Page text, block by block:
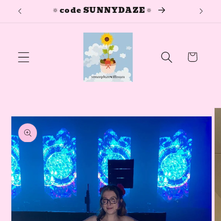
Skip to🔅code SUNNYDAZE🔅
Cart
Skip to
product
information